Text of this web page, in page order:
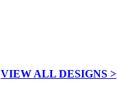
VIEW ALL DESIGNS >